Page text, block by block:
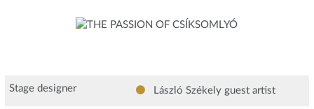
Stage designer László Székely guest artist